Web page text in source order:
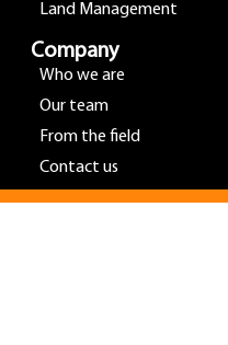
Land Management
Company
Who we are
Our team
From the field
Contact us